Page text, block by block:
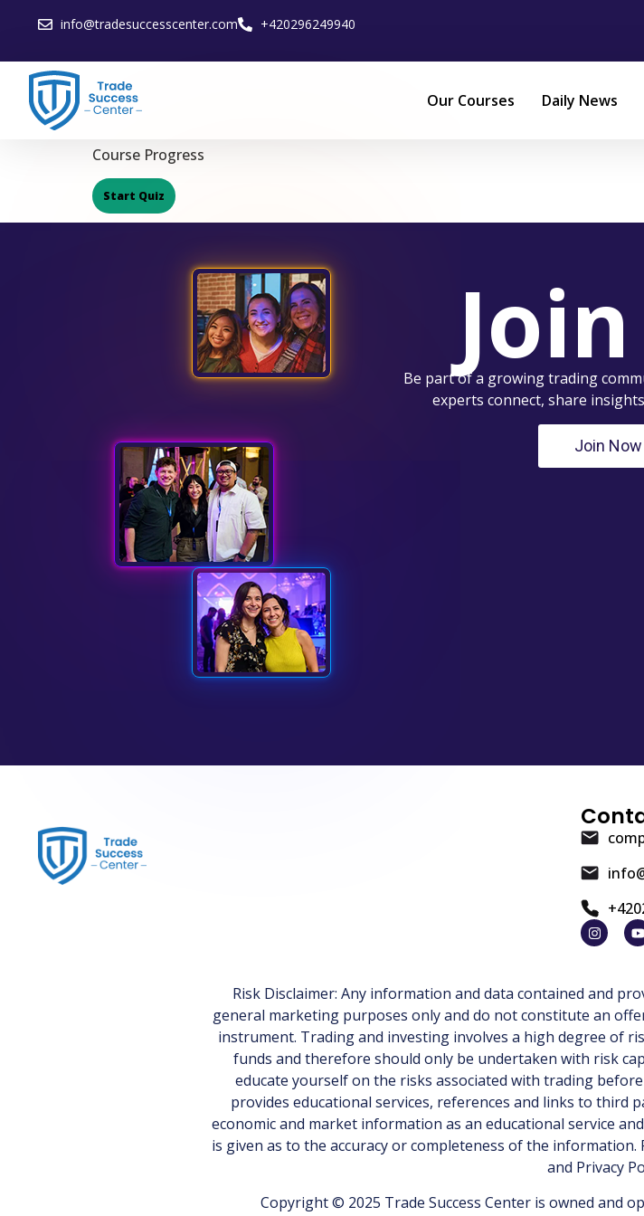
info@tradesuccesscenter.com +420296249940
Our Courses Daily News
Course Progress
Be part of a growing trading
experts connect, share
Join Now
Risk Disclaimer: Any information and data contained and
general marketing purposes only and do not constitute an
instrument. Trading and investing involves a high degree of
funds and therefore should only be undertaken with risk
educate yourself on the risks associated with trading
provides educational services, references and links to third
economic and market information as an educational service
is given as to the accuracy or completeness of the
and Privacy
Copyright © 2025 Trade Success Center is owned and